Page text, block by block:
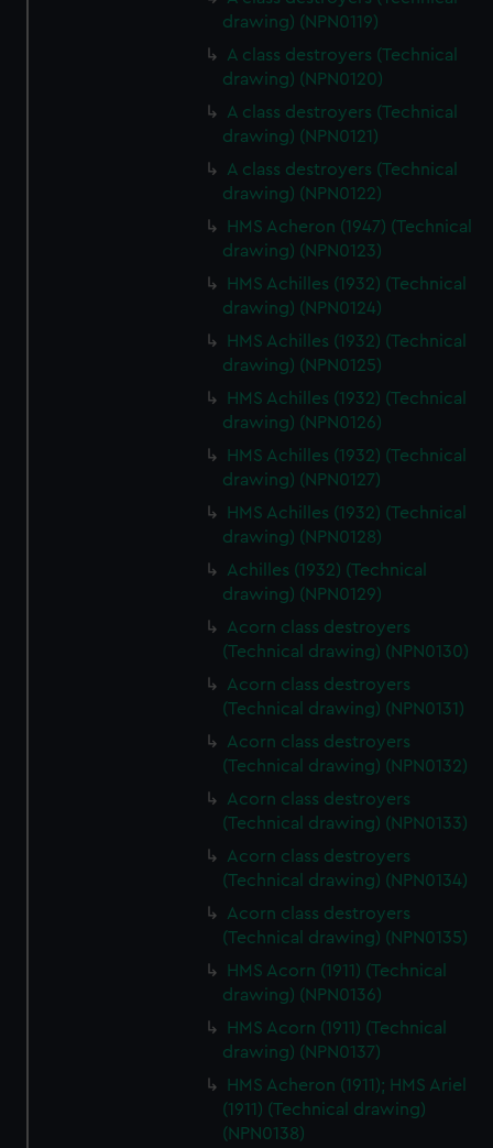
We’d like to use additional cookies to remember your
preferences, understand how our website is used, and to
help us improve it. We may also use cookies to tailor our
marketing to your interests and deliver embedded content
cookies, change your preferences or opt-out at any time.
drawing) (NPN0119)
A class destroyers (Technical
drawing) (NPN0120)
A class destroyers (Technical
drawing) (NPN0121)
A class destroyers (Technical
drawing) (NPN0122)
HMS Acheron (1947) (Technical
drawing) (NPN0123)
HMS Achilles (1932) (Technical
drawing) (NPN0124)
HMS Achilles (1932) (Technical
drawing) (NPN0125)
HMS Achilles (1932) (Technical
drawing) (NPN0126)
HMS Achilles (1932) (Technical
drawing) (NPN0127)
HMS Achilles (1932) (Technical
drawing) (NPN0128)
Achilles (1932) (Technical
drawing) (NPN0129)
Acorn class destroyers
(Technical drawing) (NPN0130)
Acorn class destroyers
(Technical drawing) (NPN0131)
Acorn class destroyers
(Technical drawing) (NPN0132)
Acorn class destroyers
(Technical drawing) (NPN0133)
Acorn class destroyers
(Technical drawing) (NPN0134)
Acorn class destroyers
(Technical drawing) (NPN0135)
HMS Acorn (1911) (Technical
drawing) (NPN0136)
HMS Acorn (1911) (Technical
drawing) (NPN0137)
HMS Acheron (1911); HMS Ariel
(1911) (Technical drawing)
(NPN0138)